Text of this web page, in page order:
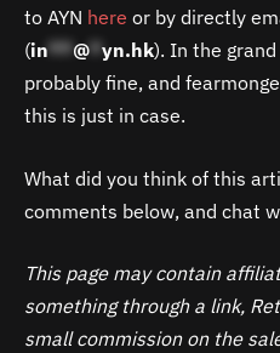
to AYN here or by directly
(in**@*yn.hk). In the
probably fine, and
this is just in case.
What did you think of this
comments below, and chat
This page may contain
something through a link,
small commission on the